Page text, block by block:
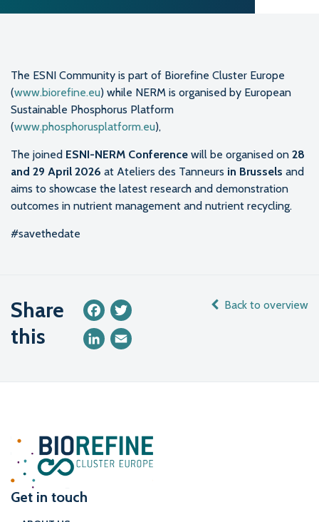
The ESNI Community is part of Biorefine Cluster Europe
(www.biorefine.eu) while NERM is organised by European
Sustainable Phosphorus Platform
(www.phosphorusplatform.eu),
The joined ESNI-NERM Conference will be organised on 28
and 29 April 2026 at Ateliers des Tanneurs in Brussels and
aims to showcase the latest research and demonstration
outcomes in nutrient management and nutrient recycling.
#savethedate
Share
this
Facebook
LinkedIn
Back to overview
Get in touch